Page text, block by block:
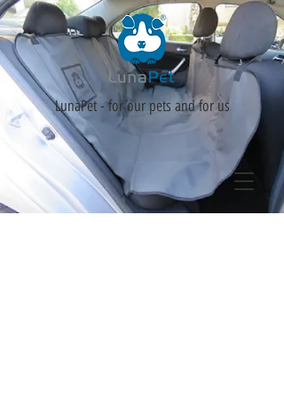
LunaPet - for our pets and for us